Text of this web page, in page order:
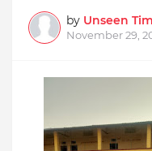
by Unseen
November 29,